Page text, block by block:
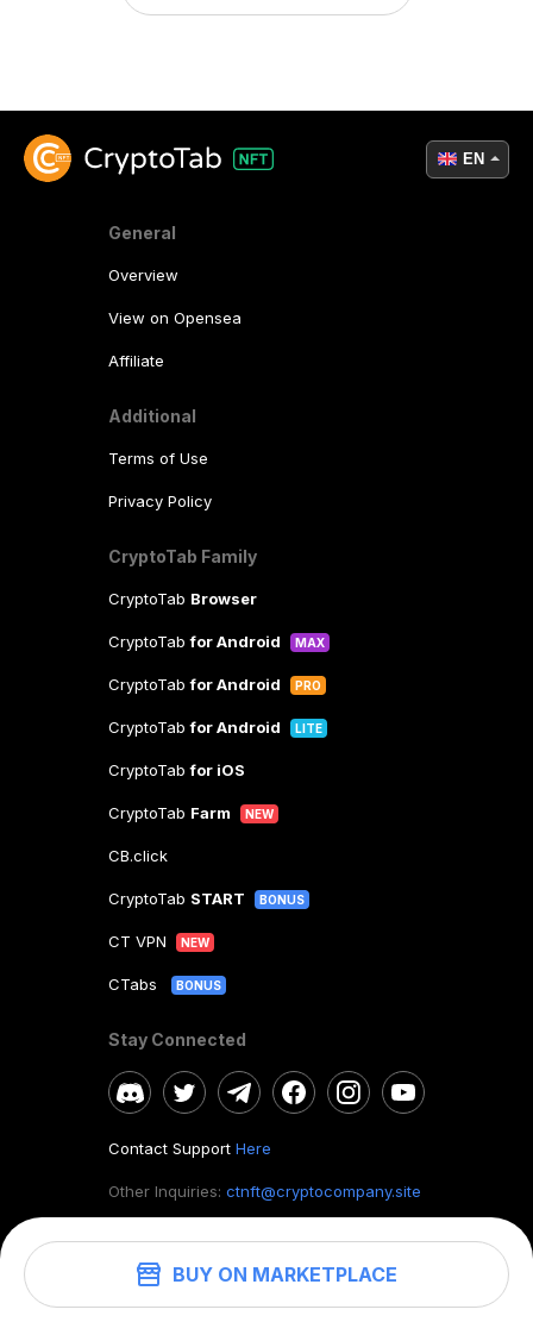
BUY ON MARKETPLACE
General
Overview
View on Opensea
Affiliate
Additional
Terms of Use
Privacy Policy
CryptoTab Family
CryptoTab Browser
CryptoTabfor Android MAX
CryptoTabfor Android PRO
CryptoTabfor Android LITE
CryptoTabfor iOS
CryptoTab Farm NEW
CB.click
CryptoTab START BONUS
CT VPN NEW
CTabs BONUS
Stay Connected
Contact Support Here
Other Inquiries: ctnft@cryptocompany.site
©2026. CryptoTab NFT.All rights reserved.
EN